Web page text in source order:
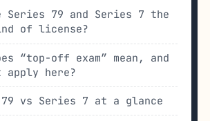
Series 79 and Series 7 the
of license?
“top-off exam” mean, and
here?
vs Series 7 at a glance